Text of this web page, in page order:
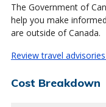
The Government of
help you make
are outside of Canada.
Review travel
Cost Breakdown